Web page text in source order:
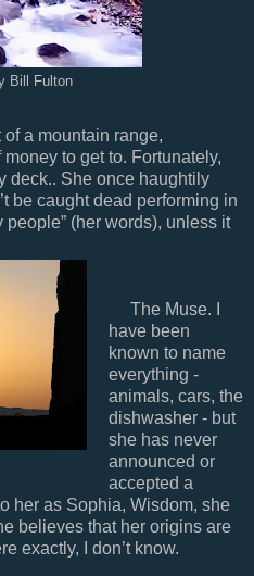
Bill Fulton
a mountain range,
to get to. Fortunately,
deck.. She once haughtily
be caught dead performing in
(her words), unless it
The Muse. I
have been
known to name
everything -
animals, cars, the
dishwasher - but
she has never
announced or
accepted a
her as Sophia, Wisdom, she
believes that her origins are
exactly, I don’t know.